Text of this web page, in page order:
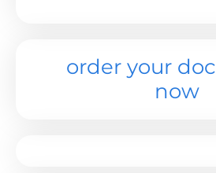
order your
now